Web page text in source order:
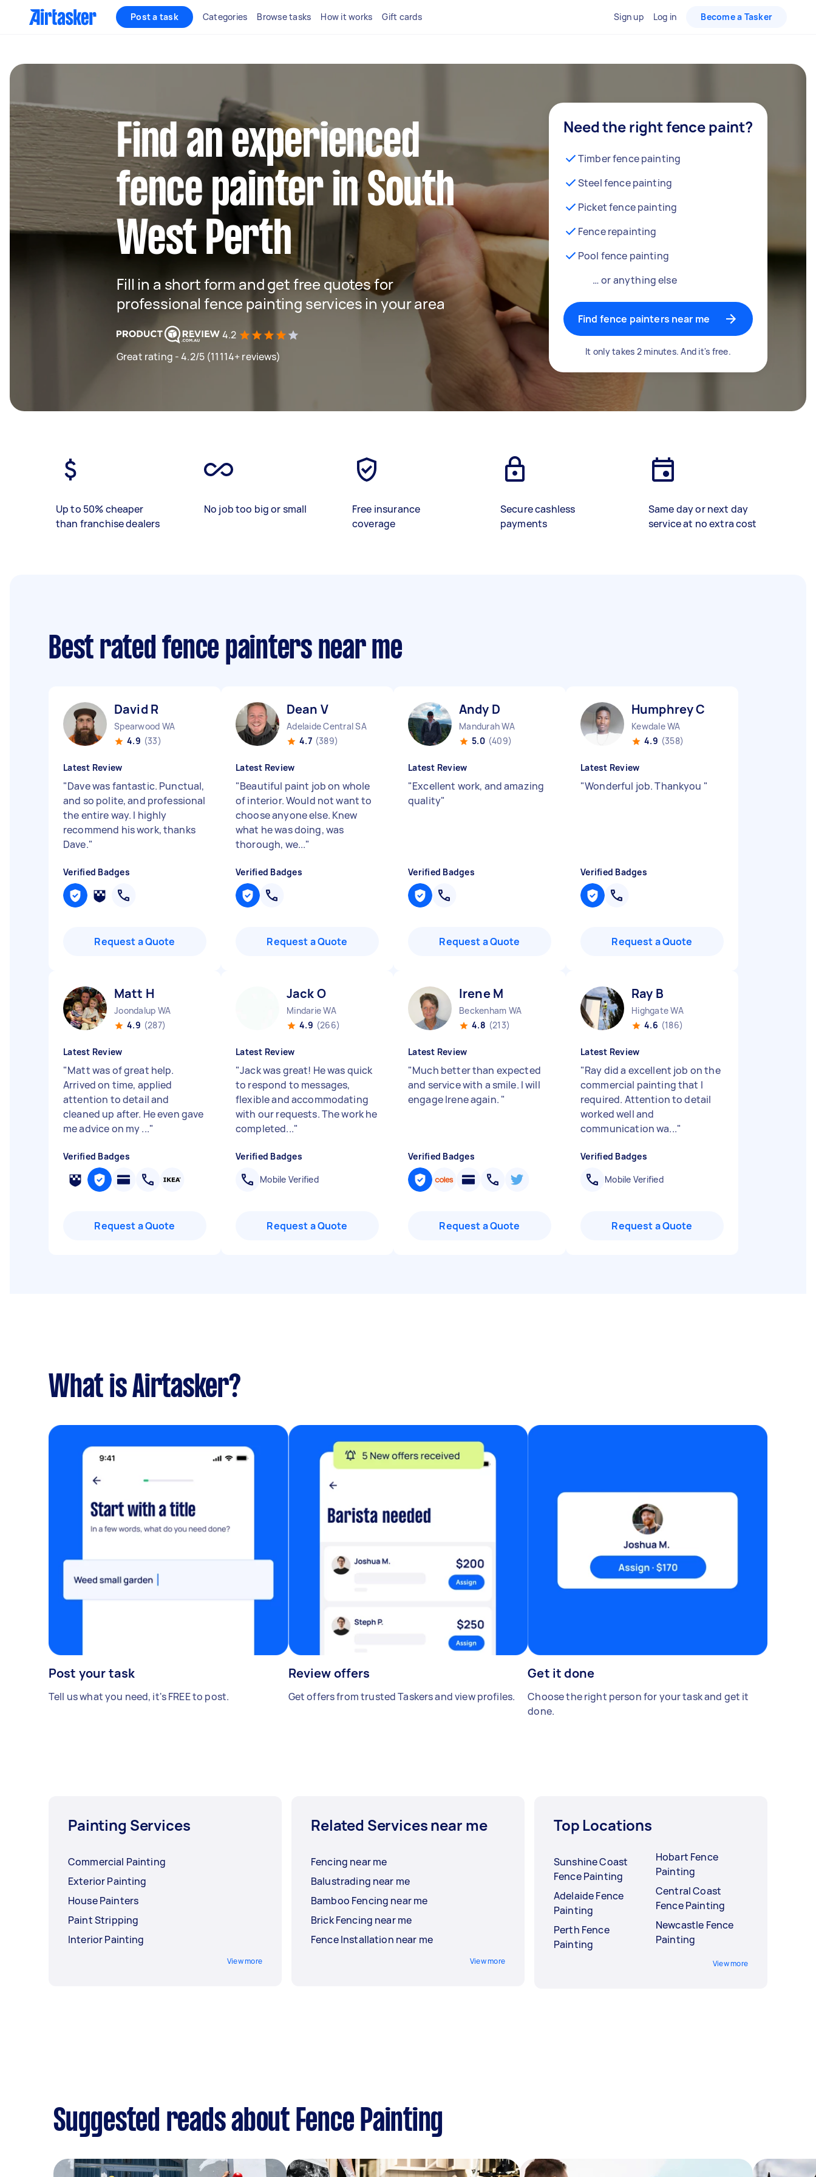
Post a task Categories Browse tasks How it works Gift cards Sign up Log in Become a Tasker
Find an experienced
fence painter in South
West Perth
Fill in a short form and get free quotes for
professional fence painting services in your area
4.2
Great rating - 4.2/5 (11114+ reviews)
Need the right fence paint?
Timber fence painting
Steel fence painting
Picket fence painting
Fence repainting
Pool fence painting
… or anything else
Find fence painters near me
It only takes 2 minutes. And it's free.
Up to 50% cheaper
than franchise dealers
No job too big or small
Free insurance
coverage
Secure cashless
payments
Same day or next day
service at no extra cost
Best rated fence painters near me
David R
Spearwood WA
4.9 (33)
Latest Review
"Dave was fantastic. Punctual,
and so polite, and professional
the entire way. I highly
recommend his work, thanks
Dave."
Verified Badges
Request a Quote
Dean V
Adelaide Central SA
4.7 (389)
Latest Review
"Beautiful paint job on whole
of interior. Would not want to
choose anyone else. Knew
what he was doing, was
thorough, we..."
Verified Badges
Request a Quote
Andy D
Mandurah WA
5.0 (409)
Latest Review
"Excellent work, and amazing
quality"
Verified Badges
Request a Quote
Humphrey C
Kewdale WA
4.9 (358)
Latest Review
"Wonderful job. Thankyou "
Verified Badges
Request a Quote
Matt H
Joondalup WA
4.9 (287)
Latest Review
"Matt was of great help.
Arrived on time, applied
attention to detail and
cleaned up after. He even gave
me advice on my ..."
Verified Badges
Request a Quote
Jack O
Mindarie WA
4.9 (266)
Latest Review
"Jack was great! He was quick
to respond to messages,
flexible and accommodating
with our requests. The work he
completed..."
Verified Badges
Mobile Verified
Request a Quote
Irene M
Beckenham WA
4.8 (213)
Latest Review
"Much better than expected
and service with a smile. I will
engage Irene again. "
Verified Badges
Request a Quote
Ray B
Highgate WA
4.6 (186)
Latest Review
"Ray did a excellent job on the
commercial painting that I
required. Attention to detail
worked well and
communication wa..."
Verified Badges
Mobile Verified
Request a Quote
What is Airtasker?
Post your task
Tell us what you need, it's FREE to post.
Review offers
Get offers from trusted Taskers and view profiles.
Get it done
Choose the right person for your task and get it
done.
Painting Services
Commercial Painting
Exterior Painting
House Painters
Paint Stripping
Interior Painting
View more
Related Services near me
Fencing near me
Balustrading near me
Bamboo Fencing near me
Brick Fencing near me
Fence Installation near me
View more
Top Locations
Sunshine Coast
Fence Painting
Adelaide Fence
Painting
Perth Fence
Painting
Hobart Fence
Painting
Central Coast
Fence Painting
Newcastle Fence
Painting
View more
Suggested reads about Fence Painting